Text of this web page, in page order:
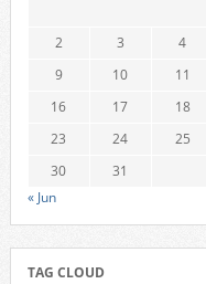
2
3 4
9
10 11
16
17 18
23
24 25
30
31
« Jun
TAG CLOUD